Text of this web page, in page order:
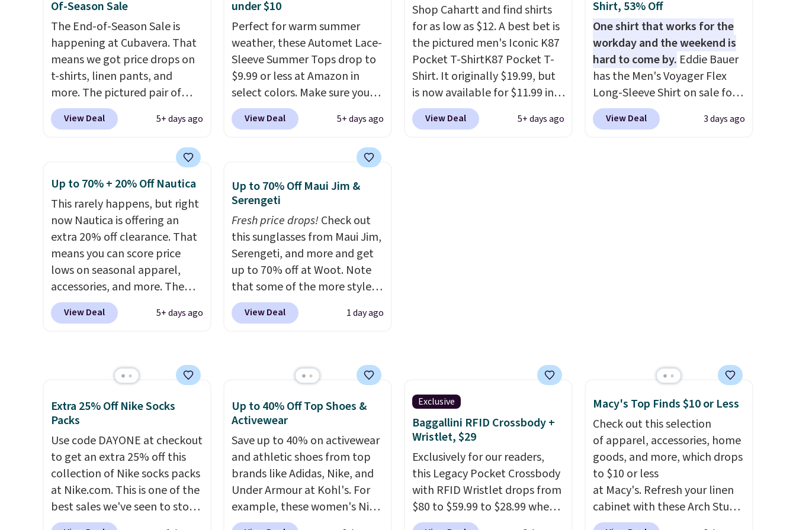
adjustments are allowed.
couldn't find it for less
anywhere else. Some full-
price styles never make it to
the clearance sale, so coupon
offers like these are a unique
way to grab your favorite
styles without paying MSRP.
Spend $35 for free shipping.
in the Parfait Pink colorway
and is on sale for $19.99, down
from $79, which is 75% off.
Sweaters that are dropping
from $90 to $39.97. There are
three colors to choose from in
a full range of sizes, and this
price matches what we saw
during Black Friday of last
year.
sign into a free rewards
account. Otherwise, shipping
starts at $5. Final sale items
cannot be exchanged or
returned.
Of-Season Sale
The End-of-Season Sale is
happening at Cubavera. That
means we got price drops on
t-shirts, linen pants, and
more. The pictured pair of
cargo shorts originally sold
for $75, but drops to as low as
75% off and the best price
we've seen this year.Cubavera
is known for their breathable,
linen fabrics. That sort of
style is super popular right
now too.You can also score
two of the popular Cubavera
polos for $40. Please note
that we expect some of the
more popular sizes to sell
fast. Good Life Members will
shipping adds $10.99.
View Deal 5+ days ago
under $10
Perfect for warm summer
weather, these Automet Lace-
Sleeve Summer Tops drop to
$9.99 or less at Amazon in
select colors. Make sure you
choose Black, Navy, Light
Green, or Coral only. This top
costs around $20. Shipping is
spend $35. Otherwise, it adds
$6.99.
View Deal 5+ days ago
Shop Cahartt and find shirts
for as low as $12. A best bet is
the pictured men's Iconic K87
Pocket T-ShirtK87 Pocket T-
Shirt. It originally $19.99, but
is now available for $11.99 in
the pictured Tranquil Blue
color at Carhartt.
The
View Deal 5+ days ago
Shirt, 53% Off
One shirt that works for the
workday and the weekend is
hard to come by. Eddie Bauer
has the Men's Voyager Flex
Long-Sleeve Shirt on sale for
$34.97 (regularly $75) in Light
Yellow, Light Berry, True Blue,
View Deal 3 days ago
Up to 70% + 20% Off Nautica
This rarely happens, but right
now Nautica is offering an
extra 20% off clearance. That
means you can score price
lows on seasonal apparel,
accessories, and more. The
pictured Logo Graphic T-Shirt,
for example, originally sold
$7.98 automatically at
checkout. That's the best
price anywhere. Shipping adds
$8 or is free on orders over
$60.We know that's on the
steeper side, but cooler
months are fast approaching.
There are also plenty of great
jackets in this collection as
well that will get you free
View Deal 5+ days ago
Up to 70% Off Maui Jim &
Serengeti
Fresh price drops!Check out
this sunglasses from Maui Jim,
Serengeti, and more and get
up to 70% off at Woot. Note
that some of the more styles
are selling fast! A best bet is
the pictured pair of Maui Jim
$209, but they're now
available for $89.99 You'd
spend over $100 everywhere
else.The polarized lenses
help reduce glare, help
enhance color, and block
harmful amounts of UV
Shipping is also free when you
sign out with a free Prime
account. Otherwise shipping
View Deal 1 day ago
Extra 25% Off Nike Socks
Packs
Use code DAYONE at checkout
to get an extra 25% off this
collection of Nike socks packs
at Nike.com. This is one of the
best sales we've seen to stock
up or grab a few pairs to gift,
Up to 40% Off Top Shoes &
Activewear
Save up to 40% on activewear
and athletic shoes from top
brands like Adidas, Nike, and
Under Armour at Kohl's. For
example, these women's Nike
Pacific Shoes in White drop
Exclusive
Baggallini RFID Crossbody +
Wristlet, $29
Exclusively for our readers,
this Legacy Pocket Crossbody
with RFID Wristlet drops from
$80 to $59.99 to $28.99 when
you apply our code
Macy's Top Finds $10 or Less
Check out this selection
of apparel, accessories, home
goods, and more, which drops
to $10 or less
at Macy's. Refresh your linen
cabinet with these Arch Studio
Quick-Dry Striped Bath